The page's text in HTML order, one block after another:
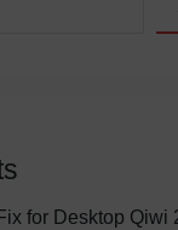
for Desktop Qiwi